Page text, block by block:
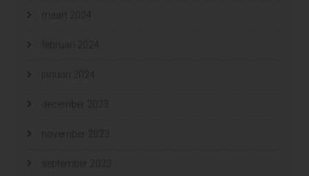
maart 2024
februari 2024
januari 2024
december 2023
november 2023
september 2023